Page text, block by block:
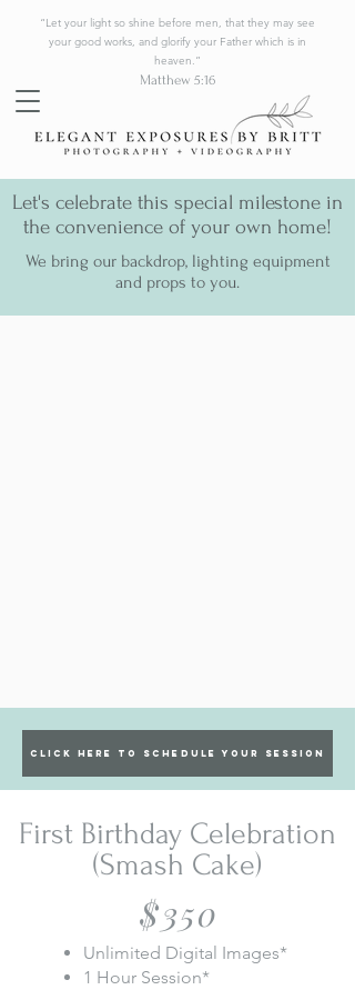
“Let your light so shine before men, that they may see
your good works, and glorify your Father which is in
heaven.”
Matthew 5:16
Let's celebrate this special milestone in
the convenience of your own home!
We bring our backdrop, lighting equipment
and props to you.
Click Here to Schedule Your Session
First Birthday Celebration
(Smash Cake)
$350
Unlimited Digital Images*
1 Hour Session*